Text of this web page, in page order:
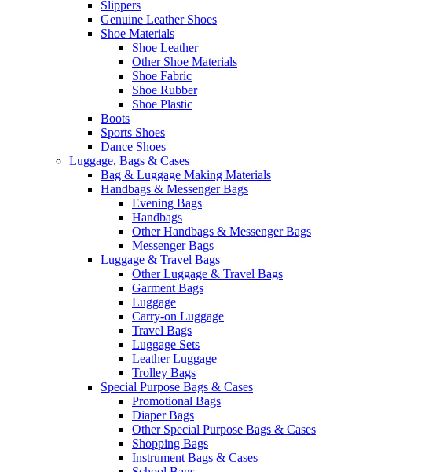
Slippers
Genuine Leather Shoes
Shoe Materials
Shoe Leather
Other Shoe Materials
Shoe Fabric
Shoe Rubber
Shoe Plastic
Boots
Sports Shoes
Dance Shoes
Luggage, Bags & Cases
Bag & Luggage Making Materials
Handbags & Messenger Bags
Evening Bags
Handbags
Other Handbags & Messenger Bags
Messenger Bags
Luggage & Travel Bags
Other Luggage & Travel Bags
Garment Bags
Luggage
Carry-on Luggage
Travel Bags
Luggage Sets
Leather Luggage
Trolley Bags
Special Purpose Bags & Cases
Promotional Bags
Diaper Bags
Other Special Purpose Bags & Cases
Shopping Bags
Instrument Bags & Cases